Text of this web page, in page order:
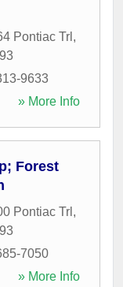
Pontiac Trl ,
9633
» More Info
Forest
Pontiac Trl ,
7050
» More Info